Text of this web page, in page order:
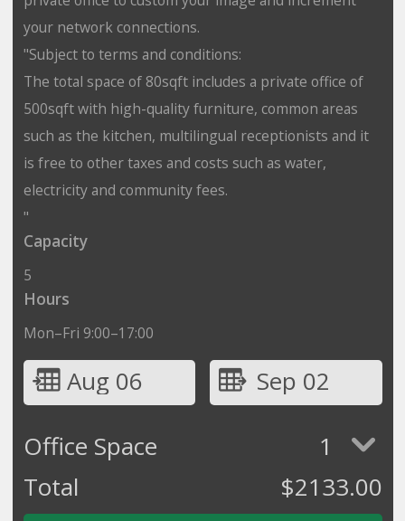
your network connections.
"Subject to terms and conditions:
The total space of 80sqft includes a private office of
500sqft with high-quality furniture, common areas
such as the kitchen, multilingual receptionists and it
is free to other taxes and costs such as water,
electricity and community fees.
"
Capacity
5
Hours
Mon–Fri 9:00–17:00
Aug 06
Sep 02
Office Space
1
Total
$2133.00